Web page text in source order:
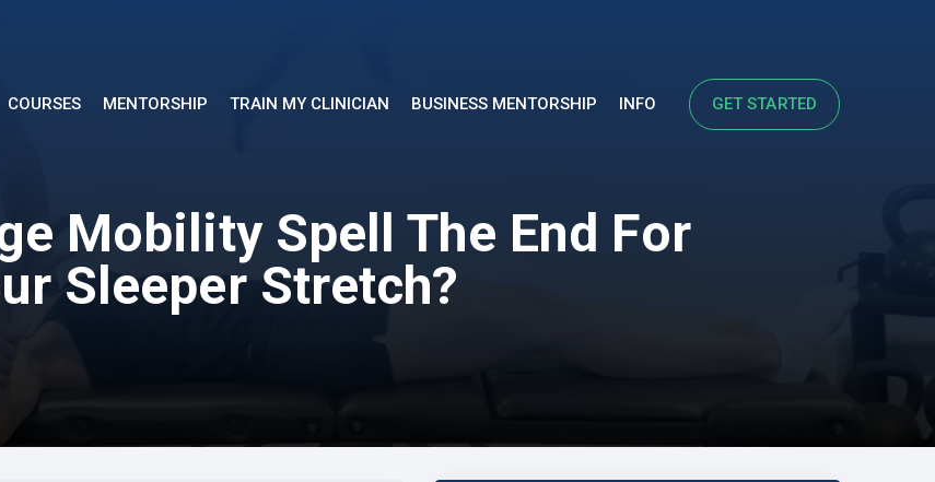
COURSES MENTORSHIP TRAIN MY CLINICIAN BUSINESS MENTORSHIP INFO GET STARTED
Mobility Spell The End For
Sleeper Stretch?